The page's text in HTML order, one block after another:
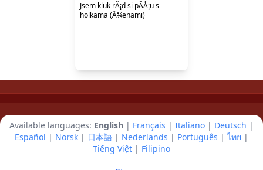
Jsem kluk rÃ¡d si pÃ­Å¡u s
holkama (Å¾enami)
Available languages: English | Français | Italiano | Deutsch |
Español | Norsk | 日本語 | Nederlands | Português |ไทย |
Tiếng Việt | Filipino